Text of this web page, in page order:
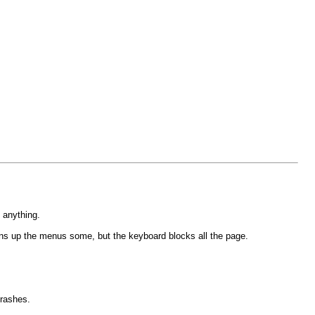
up the menus some, but the keyboard blocks all the page.